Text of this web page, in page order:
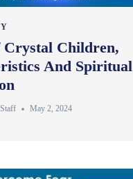
Children,
And Spiritual
May 2, 2024